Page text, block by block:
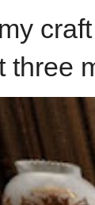
three